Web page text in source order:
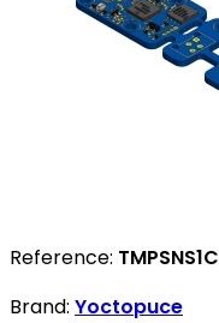
Reference: TMPSNS1C
Brand: Yoctopuce